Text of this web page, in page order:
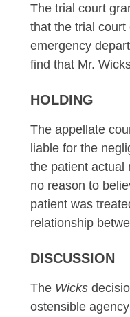
The trial court
that the trial court
emergency
find that Mr.
HOLDING
The appellate
liable for the
the patient actual
no reason to
patient was
relationship
DISCUSSION
The Wicks
ostensible